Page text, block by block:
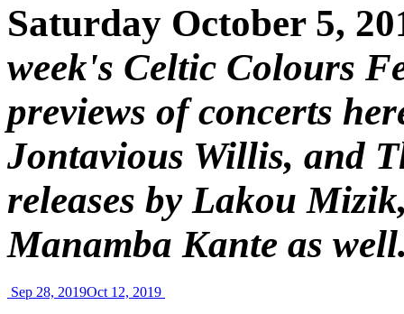
Saturday October 5,
week's Celtic Colours
previews of concerts
Jontavious Willis, and
releases by Lakou
Manamba Kante as
Sep 28, 2019Oct 12, 2019